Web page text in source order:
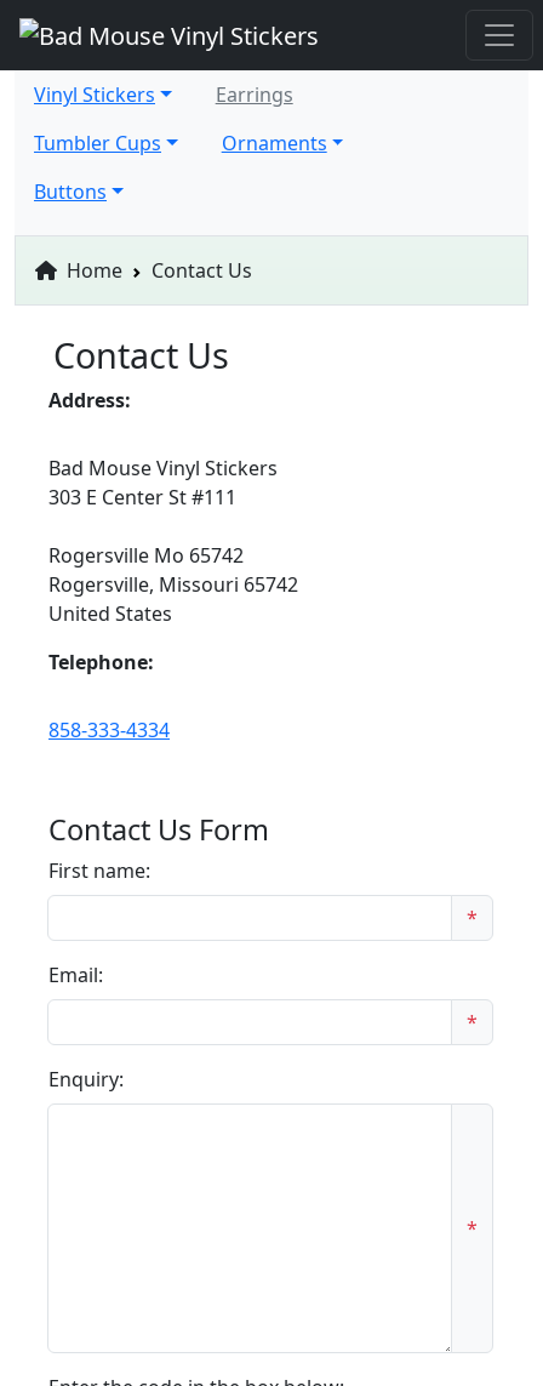
Vinyl Stickers
Earrings
Tumbler Cups
Ornaments
Buttons
Home Contact Us
Contact Us
Address:
Bad Mouse Vinyl Stickers
303 E Center St #111
Rogersville Mo 65742
Rogersville, Missouri 65742
United States
Telephone:
858-333-4334
Contact Us Form
First name:
*
Email:
*
Enquiry:
*